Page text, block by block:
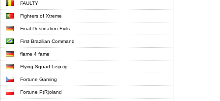
FAULTY
Fighters of Xtreme
Final Destination Evils
First Brazilian Command
flame 4 fame
Flying Squad Leipzig
Fortune Gaming
Fortune P(R)oland